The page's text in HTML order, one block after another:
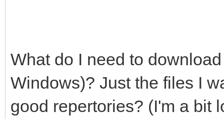
What do I need to
Windows)? Just the files I
good repertories? (I'm a bit